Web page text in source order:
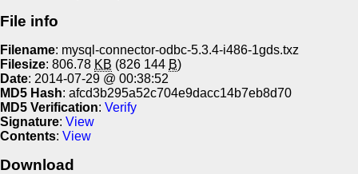
File info
Filename: mysql-connector-odbc-5.3.4-i486-1gds.txz
Filesize: 806.78 KB (826 144 B)
Date: 2014-07-29 @ 00:38:52
MD5 Hash: afcd3b295a52c704e9dacc14b7eb8d70
MD5 Verification: Verify
Signature: View
Contents: View
Download